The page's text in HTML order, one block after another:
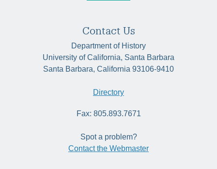
Contact Us
Department of History
University of California, Santa Barbara
Santa Barbara, California 93106-9410
Directory
Fax: 805.893.7671
Spot a problem?
Contact the Webmaster